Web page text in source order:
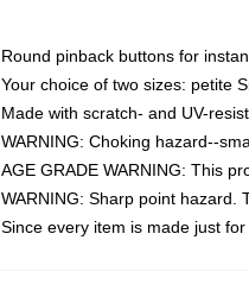
Round pinback buttons for
Your choice of two sizes: petite
Made with scratch- and UV-
WARNING: Choking hazard--
AGE GRADE WARNING: This
WARNING: Sharp point hazard.
Since every item is made just